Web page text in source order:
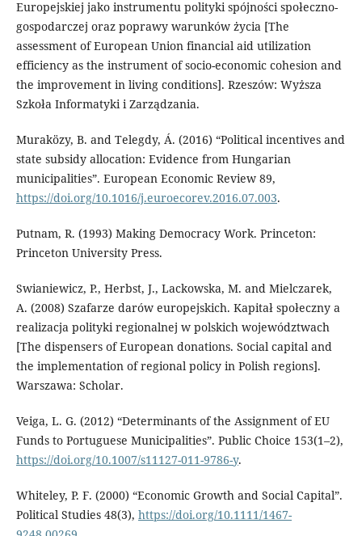
Europejskiej jako instrumentu polityki spójności społeczno-
gospodarczej oraz poprawy warunków życia [The
assessment of European Union financial aid utilization
efficiency as the instrument of socio-economic cohesion and
the improvement in living conditions]. Rzeszów: Wyższa
Szkoła Informatyki i Zarządzania.
Muraközy, B. and Telegdy, Á. (2016) “Political incentives and
state subsidy allocation: Evidence from Hungarian
municipalities”. European Economic Review 89,
https://doi.org/10.1016/j.euroecorev.2016.07.003.
Putnam, R. (1993) Making Democracy Work. Princeton:
Princeton University Press.
Swianiewicz, P., Herbst, J., Lackowska, M. and Mielczarek,
A. (2008) Szafarze darów europejskich. Kapitał społeczny a
realizacja polityki regionalnej w polskich województwach
[The dispensers of European donations. Social capital and
the implementation of regional policy in Polish regions].
Warszawa: Scholar.
Veiga, L. G. (2012) “Determinants of the Assignment of EU
Funds to Portuguese Municipalities”. Public Choice 153(1–2),
https://doi.org/10.1007/s11127-011-9786-y.
Whiteley, P. F. (2000) “Economic Growth and Social Capital”.
Political Studies 48(3), https://doi.org/10.1111/1467-